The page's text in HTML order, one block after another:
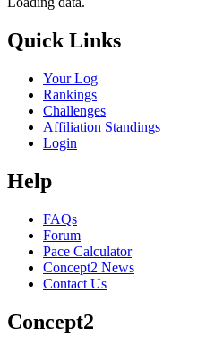
Quick Links
Your Log
Rankings
Challenges
Affiliation Standings
Login
Help
FAQs
Forum
Pace Calculator
Concept2 News
Contact Us
Concept2